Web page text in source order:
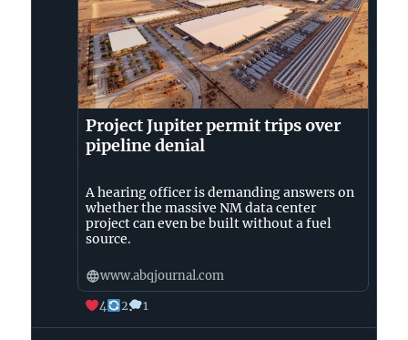
Project Jupiter permit trips over
pipeline denial
A hearing officer is demanding answers on
whether the massive NM data center
project can even be built without a fuel
source.
www.abqjournal.com
4
2 1